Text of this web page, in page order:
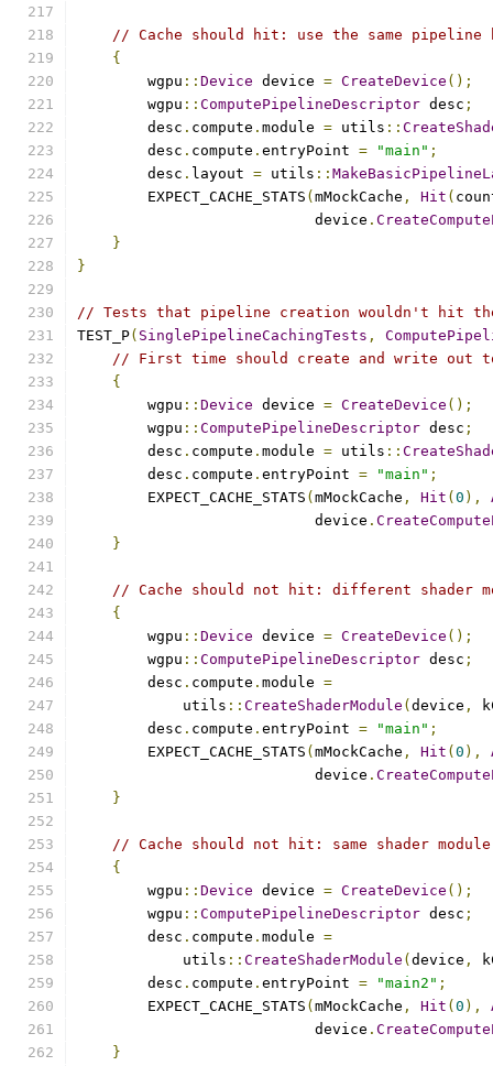
// Cache should hit: use the same
{
        wgpu
:: Device device = CreateDevice ();
        wgpu
:: ComputePipelineDescriptor desc ;
        desc
. compute . module = utils ::
        desc
. compute . entryPoint = "main" ;
        desc
. layout = utils ::
        EXPECT_CACHE_STATS
( mMockCache , Hit (
                           device
.
}
}
// Tests that pipeline creation wouldn't hit
TEST_P( SinglePipelineCachingTests ,
// First time should create and write out
{
        wgpu
:: Device device = CreateDevice ();
        wgpu
:: ComputePipelineDescriptor desc ;
        desc
. compute . module = utils ::
        desc
. compute . entryPoint = "main" ;
        EXPECT_CACHE_STATS
( mMockCache , Hit ( 0 ),
                           device
.
}
// Cache should not hit: different shader
{
        wgpu
:: Device device = CreateDevice ();
        wgpu
:: ComputePipelineDescriptor desc ;
        desc
. compute . module =
            utils
:: CreateShaderModule ( device ,
        desc
. compute . entryPoint = "main" ;
        EXPECT_CACHE_STATS
( mMockCache , Hit ( 0 ),
                           device
.
}
// Cache should not hit: same shader
{
        wgpu
:: Device device = CreateDevice ();
        wgpu
:: ComputePipelineDescriptor desc ;
        desc
. compute . module =
            utils
:: CreateShaderModule ( device ,
        desc
. compute . entryPoint = "main2" ;
        EXPECT_CACHE_STATS
( mMockCache , Hit ( 0 ),
                           device
.
}